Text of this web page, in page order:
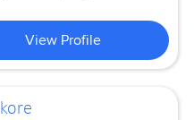
View Profile